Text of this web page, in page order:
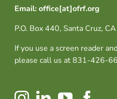
Email: office[at]ofrf.org
P.O. Box 440, Santa Cruz,
If you use a screen reader
please call us at 831-426-